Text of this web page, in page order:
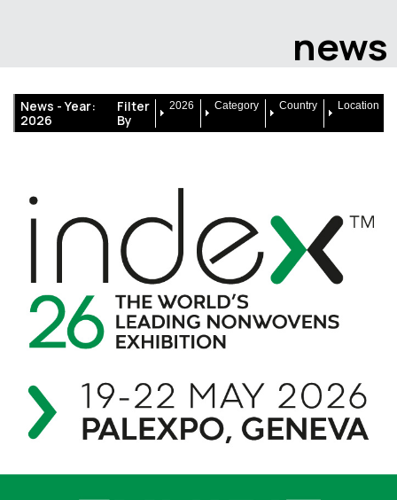
news
News -Year:
2026
Filter
By
2026 Category Country Location